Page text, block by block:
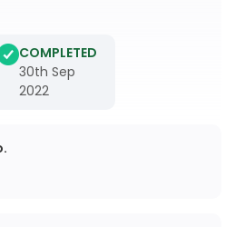
COMPLETED
30th Sep
2022